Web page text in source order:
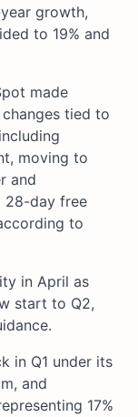
growth,
to 19% and
made
tied to
moving to
and
28-day free
to
in April as
start to Q2,
in Q1 under its
and
17%